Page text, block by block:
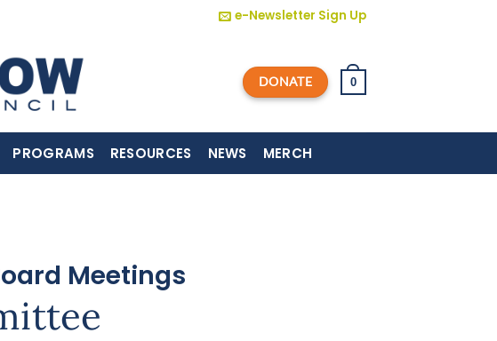
e-Newsletter Sign Up
DONATE 0
PROGRAMS RESOURCES NEWS MERCH
Meetings